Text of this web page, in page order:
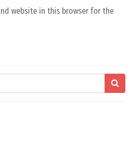
website in this browser for the